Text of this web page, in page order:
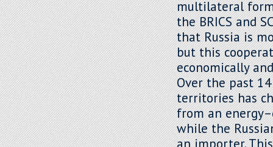
multilateral
the BRICS and
that Russia is
but this
economically
Over the past
territories has
from an
while the